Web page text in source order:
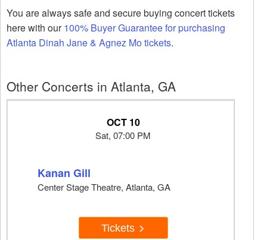
You are always safe and secure buying concert tickets
here with our100% Buyer Guarantee for purchasing
Atlanta Dinah Jane & Agnez Mo tickets.
Other Concerts in Atlanta, GA
OCT 10
Sat, 07:00 PM
Kanan Gill
Center Stage Theatre, Atlanta, GA
Tickets